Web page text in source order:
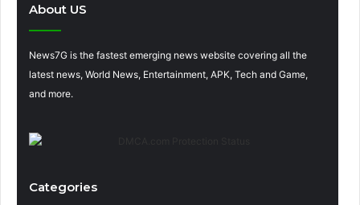
About US
News7G is the fastest emerging news website covering all the
latest news, World News, Entertainment, APK, Tech and Game,
and more.
Categories